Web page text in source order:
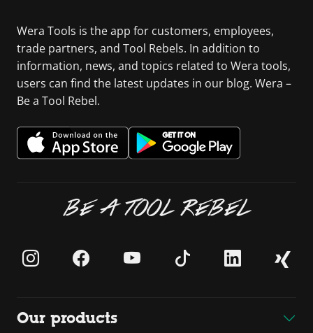
Wera Tools is the app for customers, employees,
trade partners, and Tool Rebels. In addition to
information, news, and topics related to Wera tools,
users can find the latest updates in our blog. Wera –
Be a Tool Rebel.
BE A TOOL REBEL
Our products